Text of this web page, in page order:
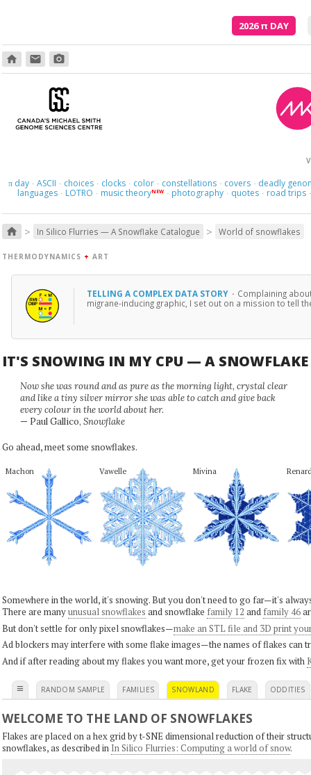
2026π DAY
home email photo_camera
πday · ASCII · choices · clocks · color · constellations · covers · deadly
languages · LOTRO · music theoryNEW · photography · quotes · road trips ·
home > In Silico Flurries — A Snowflake Catalogue > World of snowflakes
THERMODYNAMICS + ART
TELLING A COMPLEX DATA STORY · Complaining
migrane-inducing graphic, I set out on a mission to tell
IT'S SNOWING IN MY CPU — A SNOWFLAKE
Now she was round and as pure as the morning light, crystal clear
and like a tiny silver mirror she was able to catch and give back
every colour in the world about her.
— Paul Gallico, Snowflake
Go ahead, meet some snowflakes.
Machon Vawelle Mivina
Somewhere in the world, it's snowing. But you don't need to go far—it's
There are manyunusual snowflakes and snowflake family 12 and family 46
But don't settle for only pixel snowflakes—make an STL file and 3D print
Ad blockers may interfere with some flake images—the names of flakes can
And if after reading about my flakes you want more, get your frozen fix with
≡ RANDOM SAMPLE FAMILIES SNOWLAND FLAKE ODDITIES
WELCOME TO THE LAND OF SNOWFLAKES
Flakes are placed on a hex grid by t-SNE dimensional reduction of their
snowflakes, as described in In Silico Flurries: Computing a world of snow.